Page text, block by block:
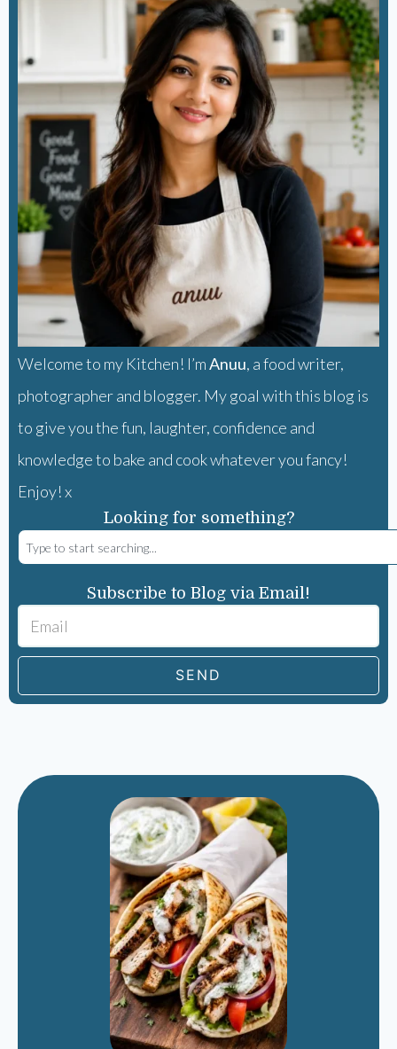
Welcome to my Kitchen! I’mAnuu, a food writer,
photographer and blogger. My goal with this blog is
to give you the fun, laughter, confidence and
knowledge to bake and cook whatever you fancy!
Enjoy! x
Looking for something?
Subscribe to Blog via Email!
SEND